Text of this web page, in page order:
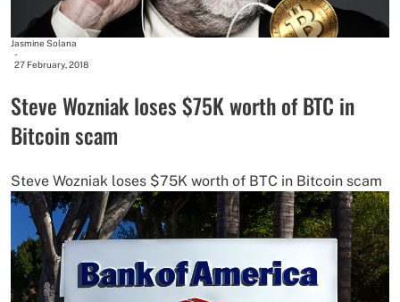
Jasmine Solana
-
27 February, 2018
Steve Wozniak loses $75K worth of BTC in
Bitcoin scam
Steve Wozniak loses $75K worth of BTC in Bitcoin scam